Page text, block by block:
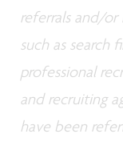
referrals and/
such as search
professional
and recruiting
have been